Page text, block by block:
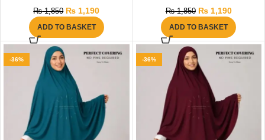
₨1,850 ₨ 1,190
ADD TO BASKET
₨1,850 ₨1,190
ADD TO BASKET
-36% -36%